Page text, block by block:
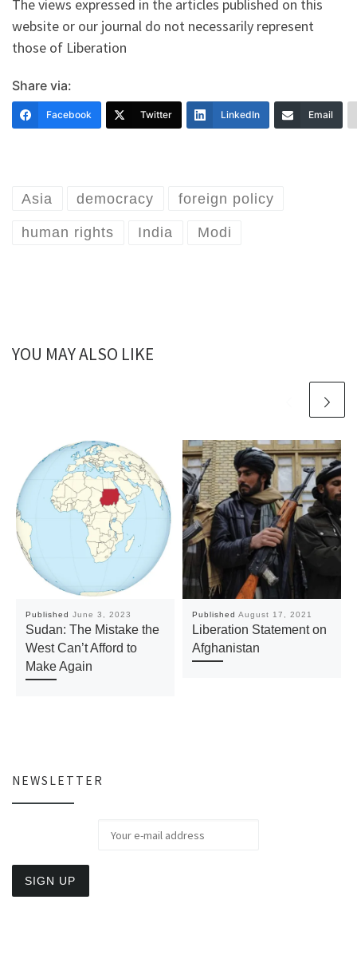
The views expressed in the articles published on this
website or our journal do not necessarily represent
those of Liberation
Share via:
Facebook Twitter LinkedIn Email
Asia democracy foreign policy
human rights India Modi
YOU MAY ALSO LIKE
Published June 3, 2023
Sudan: The Mistake the
West Can’t Afford to
Make Again
Published August 17, 2021
Liberation Statement on
Afghanistan
NEWSLETTER